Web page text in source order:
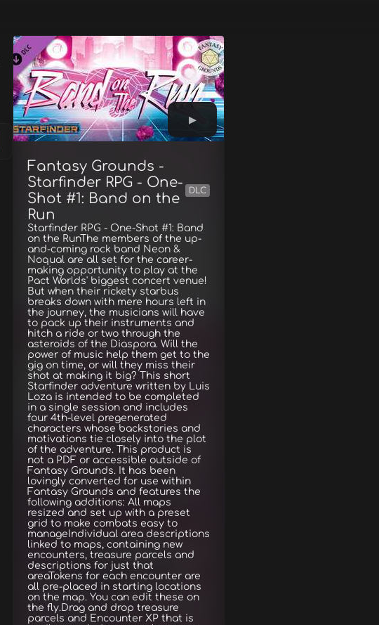
Fantasy Grounds -
Starfinder RPG - One-
Shot #1: Band on the
Run
DLC
Starfinder RPG - One-Shot #1: Band
on the RunThe members of the up-
and-coming rock band Neon &
Noqual are all set for the career-
making opportunity to play at the
Pact Worlds' biggest concert venue!
But when their rickety starbus
breaks down with mere hours left in
the journey, the musicians will have
to pack up their instruments and
hitch a ride or two through the
asteroids of the Diaspora. Will the
power of music help them get to the
gig on time, or will they miss their
shot at making it big? This short
Starfinder adventure written by Luis
Loza is intended to be completed
in a single session and includes
four 4th-level pregenerated
characters whose backstories and
motivations tie closely into the plot
of the adventure. This product is
not a PDF or accessible outside of
Fantasy Grounds. It has been
lovingly converted for use within
Fantasy Grounds and features the
following additions: All maps
resized and set up with a preset
grid to make combats easy to
manageIndividual area descriptions
linked to maps, containing new
encounters, treasure parcels and
descriptions for just that
areaTokens for each encounter are
all pre-placed in starting locations
on the map. You can edit these on
the fly.Drag and drop treasure
parcels and Encounter XP that is